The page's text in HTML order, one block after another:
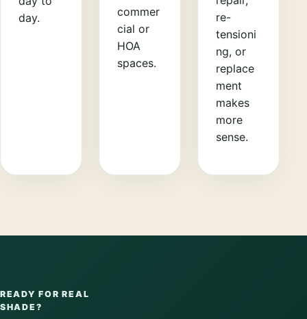
day.
commer
cial or
HOA
spaces.
re-
tensioni
ng, or
replace
ment
makes
more
sense.
READY FOR REAL
SHADE?